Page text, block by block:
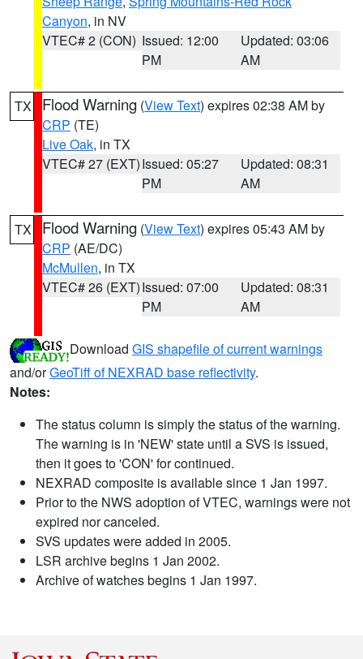
Canyon, in NV
VTEC# 2 (CON) Issued: 12:00
PM
Updated: 03:06
AM
TX Flood Warning (View Text) expires 02:38 AM by
CRP (TE)
Live Oak, in TX
VTEC# 27 (EXT)Issued: 05:27
PM
Updated: 08:31
AM
TX Flood Warning (View Text) expires 05:43 AM by
CRP (AE/DC)
McMullen, in TX
VTEC# 26 (EXT)Issued: 07:00
PM
Updated: 08:31
AM
Download GIS shapefile of current warnings
and/orGeoTiff of NEXRAD base reflectivity.
Notes:
The status column is simply the status of the warning.
The warning is in 'NEW' state until a SVS is issued,
then it goes to 'CON' for continued.
NEXRAD composite is available since 1 Jan 1997.
Prior to the NWS adoption of VTEC, warnings were not
expired nor canceled.
SVS updates were added in 2005.
LSR archive begins 1 Jan 2002.
Archive of watches begins 1 Jan 1997.